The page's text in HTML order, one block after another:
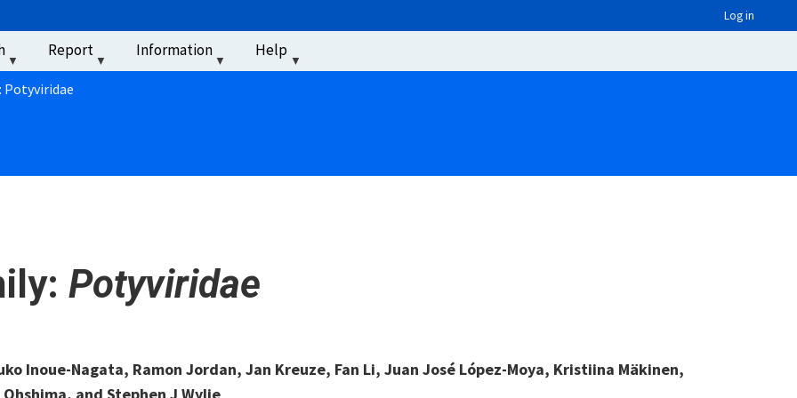
Log in
Report Information Help
Potyviridae
Potyviridae
Inoue-Nagata, Ramon Jordan, Jan Kreuze, Fan Li, Juan José López-Moya, Kristiina Mäkinen,
and Stephen J Wylie